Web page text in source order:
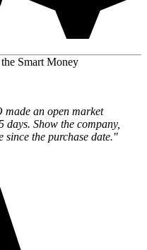
Smart Money
an open market
days. Show the company,
since the purchase date."